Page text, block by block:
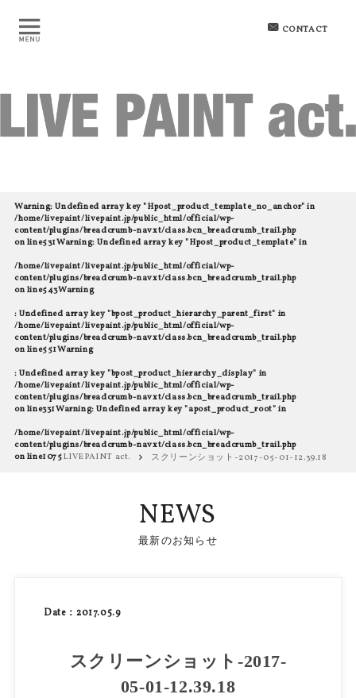
CONTACT
Warning: Undefined array key "Hpost_product_template_no_anchor" in
/home/livepaint/livepaint.jp/public_html/official/wp-
content/plugins/breadcrumb-navxt/class.bcn_breadcrumb_trail.php
on line531Warning: Undefined array key "Hpost_product_template" in
/home/livepaint/livepaint.jp/public_html/official/wp-
content/plugins/breadcrumb-navxt/class.bcn_breadcrumb_trail.php
on line543Warning
: Undefined array key "bpost_product_hierarchy_parent_first" in
/home/livepaint/livepaint.jp/public_html/official/wp-
content/plugins/breadcrumb-navxt/class.bcn_breadcrumb_trail.php
on line551Warning
: Undefined array key "bpost_product_hierarchy_display" in
/home/livepaint/livepaint.jp/public_html/official/wp-
content/plugins/breadcrumb-navxt/class.bcn_breadcrumb_trail.php
on line331Warning: Undefined array key "apost_product_root" in
/home/livepaint/livepaint.jp/public_html/official/wp-
content/plugins/breadcrumb-navxt/class.bcn_breadcrumb_trail.php
on line1075LIVEPAINT act. スクリーンショット-2017-05-01-12.39.18
NEWS
最新のお知らせ
Date：2017.05.9
スクリーンショット-2017-
05-01-12.39.18